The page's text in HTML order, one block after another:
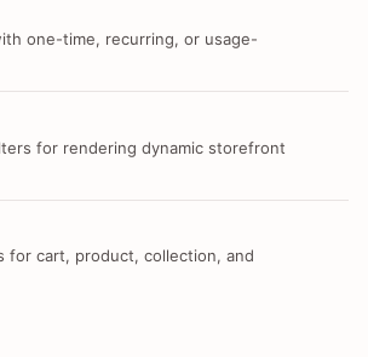
one-time, recurring, or usage-
for rendering dynamic storefront
for cart, product, collection, and